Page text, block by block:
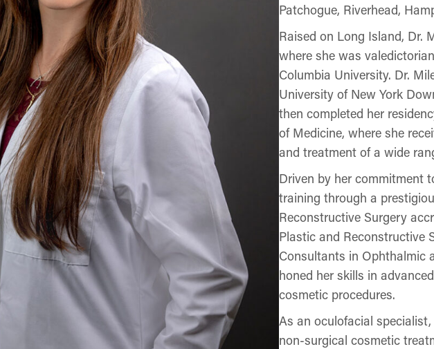
Patchogue, Riverhead,
Raised on Long Island, Dr.
where she was
Columbia University. Dr.
University of New York
then completed her
of Medicine, where she
and treatment of a wide
Driven by her commitment
training through a
Reconstructive Surgery
Plastic and Reconstructive
Consultants in Ophthalmic
honed her skills in
cosmetic procedures.
As an oculofacial
non-surgical cosmetic